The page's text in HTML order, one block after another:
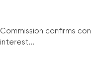
Commission confirms
interest...